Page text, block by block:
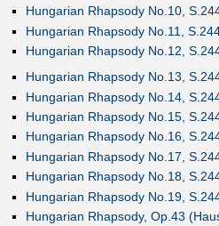
Hungarian Rhapsody No.10,
Hungarian Rhapsody No.11,
Hungarian Rhapsody No.12,
Hungarian Rhapsody No.13,
Hungarian Rhapsody No.14,
Hungarian Rhapsody No.15,
Hungarian Rhapsody No.16,
Hungarian Rhapsody No.17,
Hungarian Rhapsody No.18,
Hungarian Rhapsody No.19,
Hungarian Rhapsody, Op.43